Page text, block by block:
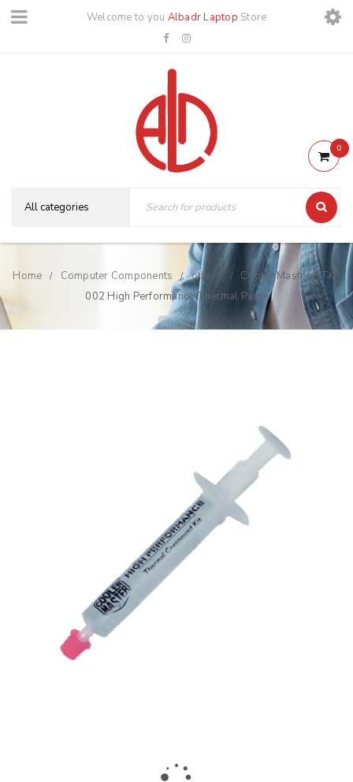
Welcome to you Albadr Laptop Store
0
Home / Computer Components / others /
Cooler Master HTK-
002 High Performance Thermal Paste